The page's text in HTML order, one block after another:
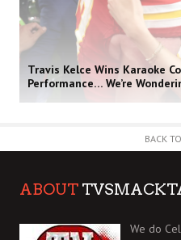
Travis Kelce Wins Karaoke
Performance… We’re
BACK
ABOUT
We do